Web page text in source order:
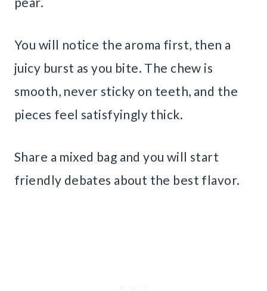
You will notice the aroma first, then a
juicy burst as you bite. The chew is
smooth, never sticky on teeth, and the
pieces feel satisfyingly thick.
Share a mixed bag and you will start
friendly debates about the best flavor.